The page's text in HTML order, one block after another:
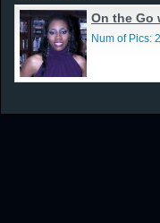
On the Go
Num of Pics: